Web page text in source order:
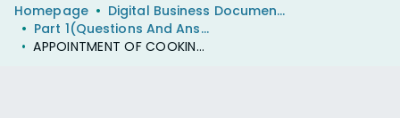
Homepage
Digital Business Document (eParlib)
Part 1(Questions And Answers)
APPOINTMENT OF COOKING AND AUTO FUEL OMBUDSMAN